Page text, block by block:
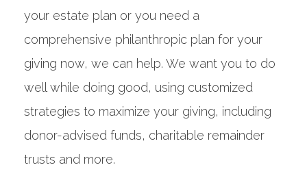
your estate plan or you need a
comprehensive philanthropic plan for your
giving now, we can help. We want you to do
well while doing good, using customized
strategies to maximize your giving, including
donor-advised funds, charitable remainder
trusts and more.